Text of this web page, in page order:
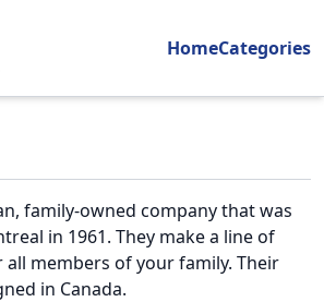
HomeCategories
family-owned company that was
in 1961. They make a line of
members of your family. Their
in Canada.